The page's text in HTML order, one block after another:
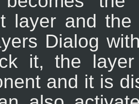
layer and
Dialog
it, the
and it is